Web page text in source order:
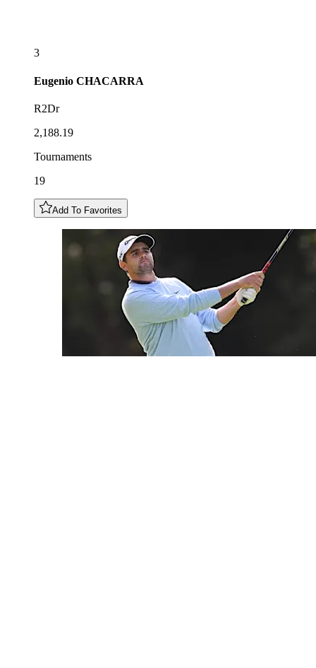
3
Eugenio CHACARRA
R2Dr
2,188.19
Tournaments
19
Add To Favorites